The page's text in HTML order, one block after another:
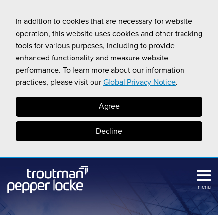
In addition to cookies that are necessary for website
operation, this website uses cookies and other tracking
tools for various purposes, including to provide
enhanced functionality and measure website
performance. To learn more about our information
practices, please visit our Global Privacy Notice.
Agree
Decline
content
menu